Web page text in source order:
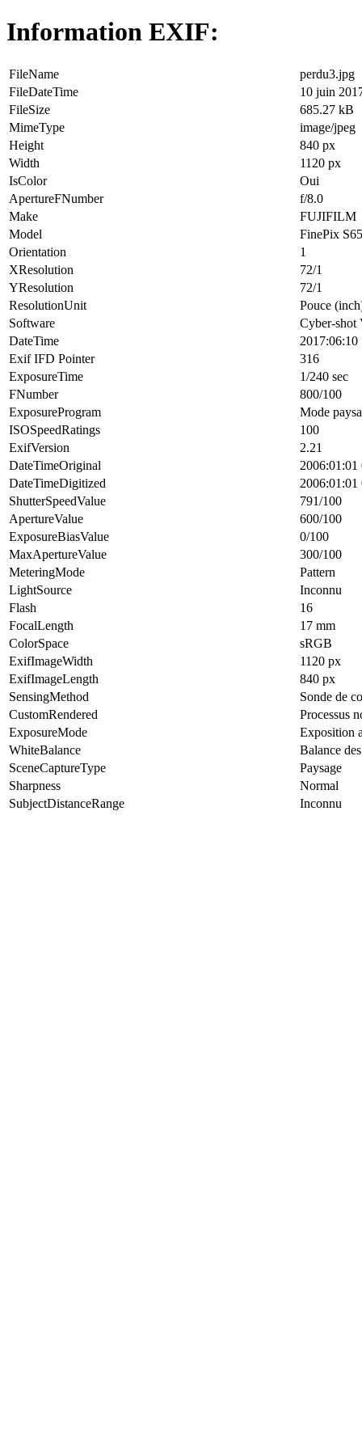
Information EXIF:
FileName
perdu3.jpg
FileDateTime
10 juin
FileSize
685.27 kB
MimeType
image/jpeg
Height
840 px
Width
1120 px
IsColor
Oui
ApertureFNumber
f/8.0
Make
FUJIFILM
Model
FinePix
Orientation
1
XResolution
72/1
YResolution
72/1
ResolutionUnit
Pouce
Software
Cyber-shot
DateTime
2017:06:10
Exif IFD Pointer
316
ExposureTime
1/240 sec
FNumber
800/100
ExposureProgram
Mode
ISOSpeedRatings
100
ExifVersion
2.21
DateTimeOriginal
2006:01:01
DateTimeDigitized
2006:01:01
ShutterSpeedValue
791/100
ApertureValue
600/100
ExposureBiasValue
0/100
MaxApertureValue
300/100
MeteringMode
Pattern
LightSource
Inconnu
Flash
16
FocalLength
17 mm
ColorSpace
sRGB
ExifImageWidth
1120 px
ExifImageLength
840 px
SensingMethod
Sonde de
CustomRendered
Processus
ExposureMode
Exposition
WhiteBalance
Balance
SceneCaptureType
Paysage
Sharpness
Normal
SubjectDistanceRange
Inconnu